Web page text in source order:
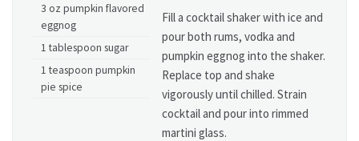
3 oz pumpkin flavored
eggnog
1 tablespoon sugar
1 teaspoon pumpkin
pie spice
Fill a cocktail shaker with ice and
pour both rums, vodka and
pumpkin eggnog into the shaker.
Replace top and shake
vigorously until chilled. Strain
cocktail and pour into rimmed
martini glass.